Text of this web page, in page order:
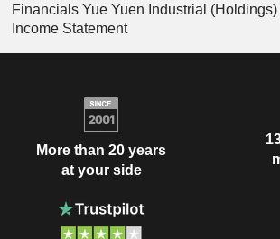
Financials Yue Yuen Industrial (Holdings)
Income Statement
More than 20 years
at your side